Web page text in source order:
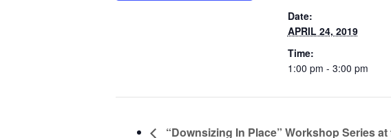
Date:
APRIL 24, 2019
Time:
1:00 pm - 3:00 pm
“Downsizing In Place” Workshop Series at